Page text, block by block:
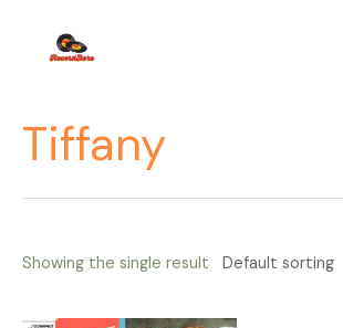
contenido
Tiffany
Showing the single result